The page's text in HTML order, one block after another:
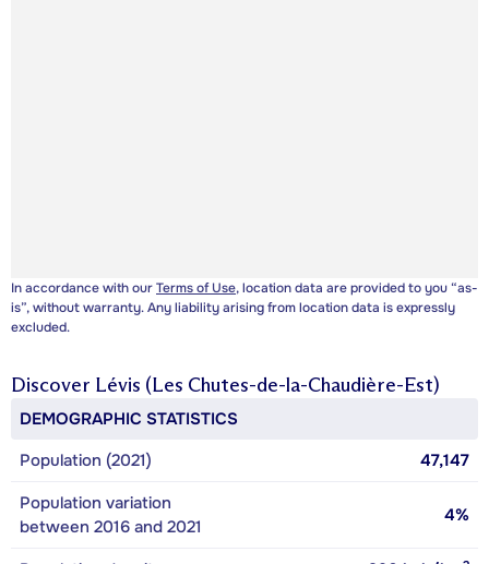
In accordance with ourTerms of Use, location data are provided to you “as-
is”, without warranty. Any liability arising from location data is expressly
excluded.
Discover Lévis (Les Chutes-de-la-Chaudière-Est)
DEMOGRAPHIC STATISTICS
Population (2021)
47,147
Population variation
between 2016 and 2021
4%